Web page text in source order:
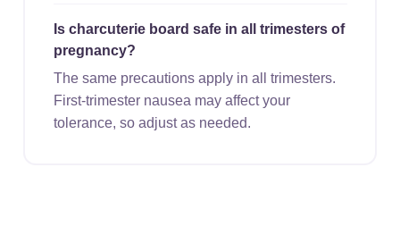
Is charcuterie board safe in all trimesters of
pregnancy?
The same precautions apply in all trimesters.
First-trimester nausea may affect your
tolerance, so adjust as needed.